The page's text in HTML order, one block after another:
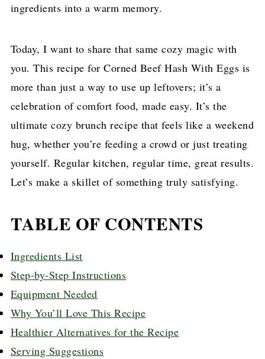
ingredients into a warm memory.
Today, I want to share that same cozy magic with
you. This recipe for Corned Beef Hash With Eggs is
more than just a way to use up leftovers; it’s a
celebration of comfort food, made easy. It’s the
ultimate cozy brunch recipe that feels like a weekend
hug, whether you’re feeding a crowd or just treating
yourself. Regular kitchen, regular time, great results.
Let’s make a skillet of something truly satisfying.
TABLE OF CONTENTS
Ingredients List
Step-by-Step Instructions
Equipment Needed
Why You’ll Love This Recipe
Healthier Alternatives for the Recipe
Serving Suggestions